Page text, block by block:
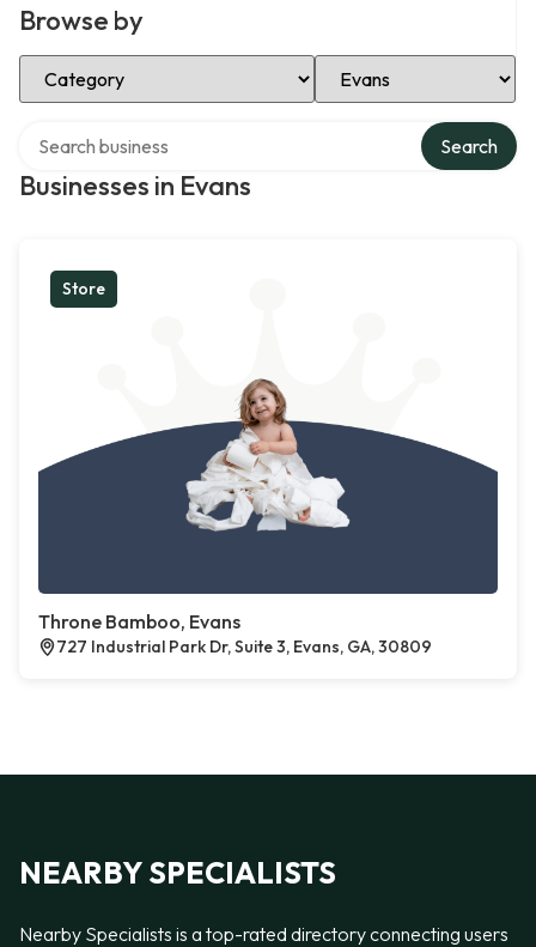
Browse by
Select Category Select Location
Businesses in Evans
Search
Store
Throne Bamboo, Evans
727 Industrial Park Dr, Suite 3, Evans, GA, 30809
NEARBY SPECIALISTS
Nearby Specialists is a top-rated directory connecting users